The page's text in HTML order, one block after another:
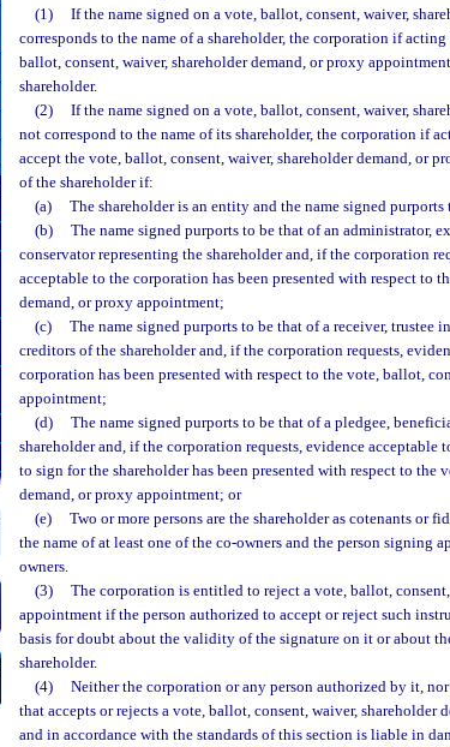
(1)
If the name signed on a vote, ballot, consent, waiver,
corresponds to the name of a shareholder, the corporation if
ballot, consent, waiver, shareholder demand, or proxy
shareholder.
(2)
If the name signed on a vote, ballot, consent, waiver,
not correspond to the name of its shareholder, the corporation if
accept the vote, ballot, consent, waiver, shareholder demand, or
of the shareholder if:
(a)
The shareholder is an entity and the name signed
(b)
The name signed purports to be that of an administrator,
conservator representing the shareholder and, if the corporation
acceptable to the corporation has been presented with respect to
demand, or proxy appointment;
(c)
The name signed purports to be that of a receiver, trustee
creditors of the shareholder and, if the corporation requests,
corporation has been presented with respect to the vote, ballot,
appointment;
(d)
The name signed purports to be that of a pledgee,
shareholder and, if the corporation requests, evidence
to sign for the shareholder has been presented with respect to the
demand, or proxy appointment; or
(e)
Two or more persons are the shareholder as cotenants or
the name of at least one of the co-owners and the person signing
owners.
(3)
The corporation is entitled to reject a vote, ballot,
appointment if the person authorized to accept or reject such
basis for doubt about the validity of the signature on it or about
shareholder.
(4)
Neither the corporation or any person authorized by it,
that accepts or rejects a vote, ballot, consent, waiver,
and in accordance with the standards of this section is liable in